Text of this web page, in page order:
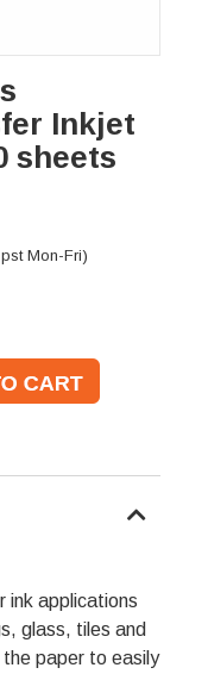
Inkjet
sheets
Mon-Fri)
ink applications
glass, tiles and
paper to easily